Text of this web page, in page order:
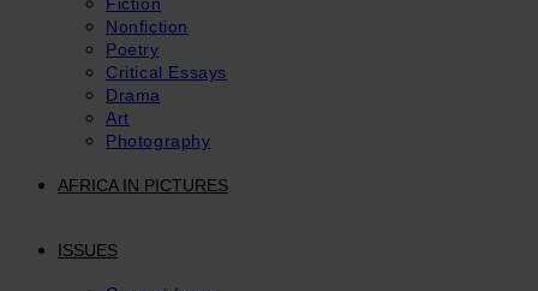
Nonfiction
Poetry
Critical Essays
Drama
Art
Photography
AFRICA IN PICTURES
ISSUES